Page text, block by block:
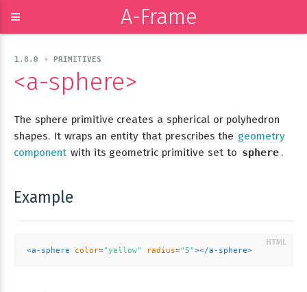
≡ A-Frame
1.8.0 › PRIMITIVES
<a-sphere>
The sphere primitive creates a spherical or polyhedron
shapes. It wraps an entity that prescribes the geometry
component with its geometric primitive set to sphere .
Example
<a-sphere color="yellow" radius="5"></a-sphere>